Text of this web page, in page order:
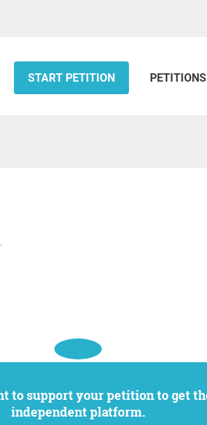
START PETITION PETITIONS
independent platform.